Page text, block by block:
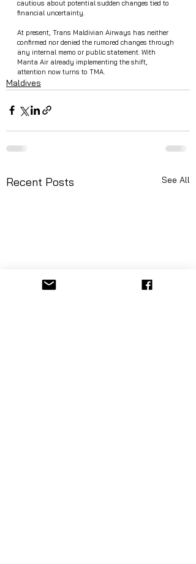
cautious about potential sudden changes tied to
financial uncertainty.
At present, Trans Maldivian Airways has neither
confirmed nor denied the rumored changes through
any internal memo or public statement. With
Manta Air already implementing the shift,
attention now turns to TMA.
Maldives
Recent Posts See All